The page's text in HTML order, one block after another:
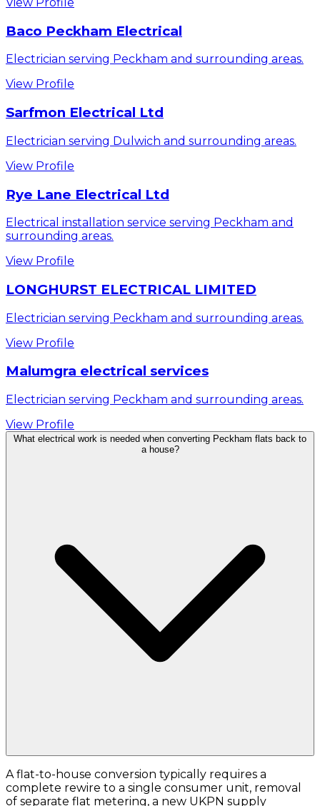
Baco Peckham Electrical
Electrician serving Peckham and surrounding areas.
View Profile
Sarfmon Electrical Ltd
Electrician serving Dulwich and surrounding areas.
View Profile
Rye Lane Electrical Ltd
Electrical installation service serving Peckham and
surrounding areas.
View Profile
LONGHURST ELECTRICAL LIMITED
Electrician serving Peckham and surrounding areas.
View Profile
Malumgra electrical services
Electrician serving Peckham and surrounding areas.
View Profile
What electrical work is needed when converting Peckham flats back to
a house?
A flat-to-house conversion typically requires a
complete rewire to a single consumer unit, removal
of separate flat metering, a new UKPN supply